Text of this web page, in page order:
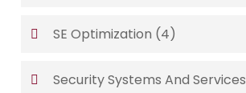
SE Optimization (4)
Security Systems And Services